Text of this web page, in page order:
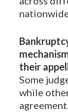
their
Some
while